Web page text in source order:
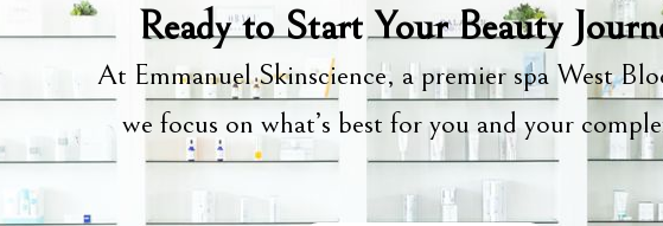
Ready to Start Your Beauty
At Emmanuel Skinscience, a premier spa West
we focus on what’s best for you and your